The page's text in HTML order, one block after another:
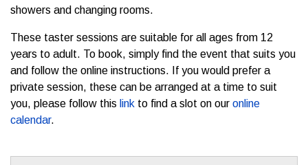
showers and changing rooms.
These taster sessions are suitable for all ages from 12
years to adult. To book, simply find the event that suits you
and follow the online instructions. If you would prefer a
private session, these can be arranged at a time to suit
you, please follow this link to find a slot on our online
calendar.